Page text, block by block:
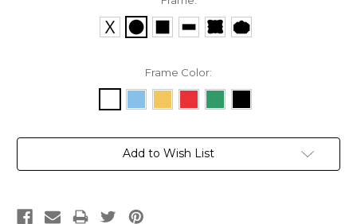
Frame Color:
Current
Add to Wish List